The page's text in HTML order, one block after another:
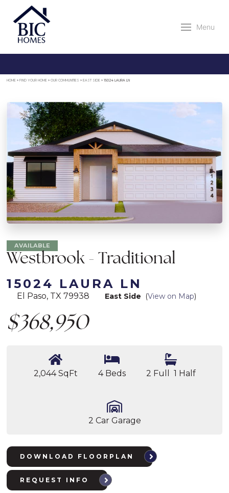
Menu
HOME » FIND YOUR HOME »OUR COMMUNITIES » EAST SIDE »15024 LAURA LN
AVAILABLE
Westbrook - Traditional
15024 LAURA LN
El Paso, TX 79938 East Side (View on Map)
$368,950
2,044 SqFt 4 Beds 2 Full 1 Half
2 Car Garage
DOWNLOAD FLOORPLAN
REQUEST INFO